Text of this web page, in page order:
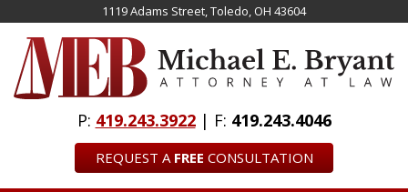
main
content
1119 Adams Street, Toledo, OH 43604
P: 419.243.3922| F: 419.243.4046
REQUEST A FREE CONSULTATION